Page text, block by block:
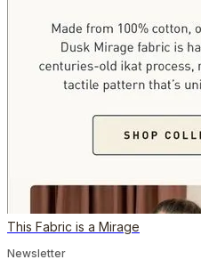
This Fabric is a Mirage
Newsletter